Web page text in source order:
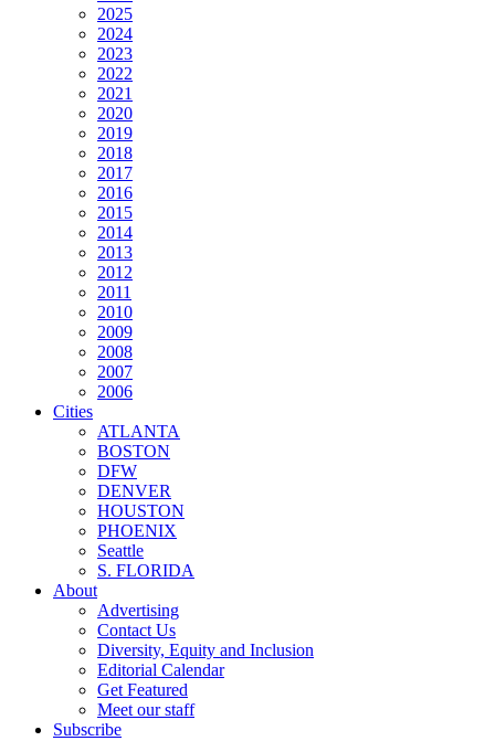
2025
2024
2023
2022
2021
2020
2019
2018
2017
2016
2015
2014
2013
2012
2011
2010
2009
2008
2007
2006
Cities
ATLANTA
BOSTON
DFW
DENVER
HOUSTON
PHOENIX
Seattle
S. FLORIDA
About
Advertising
Contact Us
Diversity, Equity and Inclusion
Editorial Calendar
Get Featured
Meet our staff
Subscribe